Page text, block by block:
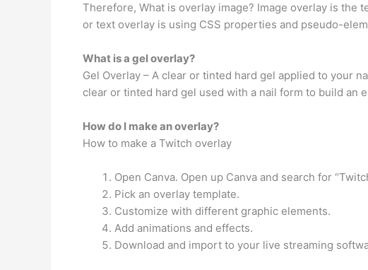
Therefore, What is overlay image? Image overlay is the
or text overlay is using CSS properties and pseudo-
What is a gel overlay?
Gel Overlay – A clear or tinted hard gel applied to your
clear or tinted hard gel used with a nail form to build an
How do I make an overlay?
How to make a Twitch overlay
Open Canva. Open up Canva and search for
Pick an overlay template.
Customize with different graphic elements.
Add animations and effects.
Download and import to your live streaming